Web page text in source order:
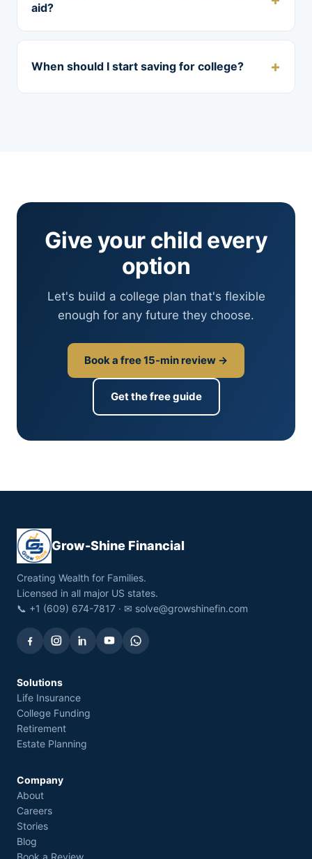
aid?
When should I start saving for college?
Give your child every
option
Let's build a college plan that's flexible
enough for any future they choose.
Book a free 15-min review →
Get the free guide
Grow-Shine Financial
Creating Wealth for Families.
Licensed in all major US states.
📞 +1 (609) 674-7817 · ✉ solve@growshinefin.com
Solutions
Life Insurance
College Funding
Retirement
Estate Planning
Company
About
Careers
Stories
Blog
Book a Review